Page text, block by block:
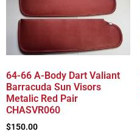
64-66 A-Body Dart Valiant
Barracuda Sun Visors
Metalic Red Pair
CHASVR060
$150.00